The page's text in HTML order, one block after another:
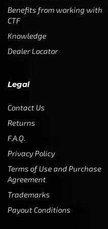
Benefits from working with
CTF
Knowledge
Dealer Locator
Legal
Contact Us
Returns
F.A.Q.
Privacy Policy
Terms of Use and Purchase
Agreement
Trademarks
Payout Conditions